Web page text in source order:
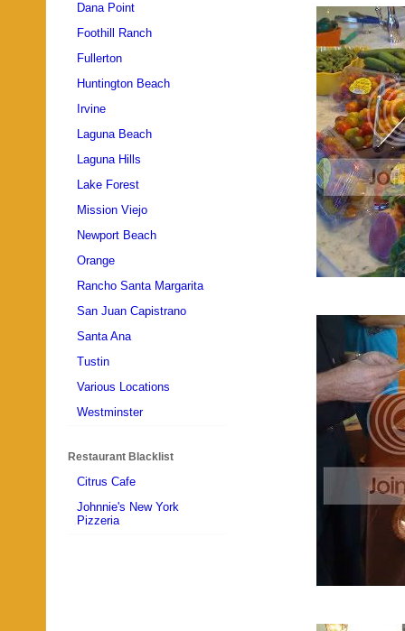
Dana Point
Foothill Ranch
Fullerton
Huntington Beach
Irvine
Laguna Beach
Laguna Hills
Lake Forest
Mission Viejo
Newport Beach
Orange
Rancho Santa Margarita
San Juan Capistrano
Santa Ana
Tustin
Various Locations
Westminster
Restaurant Blacklist
Citrus Cafe
Johnnie's New York
Pizzeria